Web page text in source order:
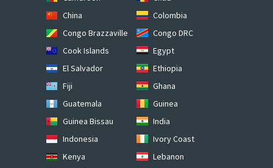
China
Colombia
Congo Brazzaville
Congo DRC
Cook Islands
Egypt
El Salvador
Ethiopia
Fiji
Ghana
Guatemala
Guinea
Guinea Bissau
India
Indonesia
Ivory Coast
Kenya
Lebanon